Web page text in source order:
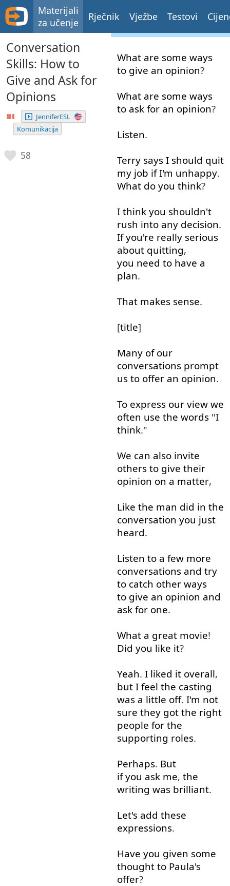
Materijali
za učenje
Rječnik Vježbe Testovi
Conversation
Skills: How to
Give and Ask for
Opinions
JenniferESL
Komunikacija
58
What are some ways
to give an opinion?
What are some ways
to ask for an opinion?
Listen.
Terry says I should quit
my job if I'm unhappy.
What do you think?
I think you shouldn't
rush into any decision.
If you're really serious
about quitting,
you need to have a
plan.
That makes sense.
[title]
Many of our
conversations prompt
us to offer an opinion.
To express our view we
often use the words "I
think."
We can also invite
others to give their
opinion on a matter,
Like the man did in the
conversation you just
heard.
Listen to a few more
conversations and try
to catch other ways
to give an opinion and
ask for one.
What a great movie!
Did you like it?
Yeah. I liked it overall,
but I feel the casting
was a little off. I'm not
sure they got the right
people for the
supporting roles.
Perhaps. But
if you ask me, the
writing was brilliant.
Let's add these
expressions.
Have you given some
thought to Paula's
offer?